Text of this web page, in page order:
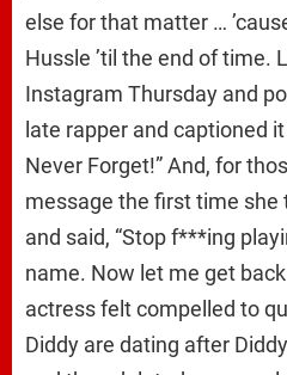
else for that matter …
Hussle ’til the end of time.
Instagram Thursday and
late rapper and captioned
Never Forget!” And, for
message the first time she
and said, “Stop f***ing
name. Now let me get
actress felt compelled to
Diddy are dating after